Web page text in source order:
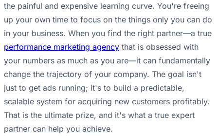
the painful and expensive learning curve. You're freeing
up your own time to focus on the things only you can do
in your business. When you find the right partner—a true
performance marketing agency that is obsessed with
your numbers as much as you are—it can fundamentally
change the trajectory of your company. The goal isn't
just to get ads running; it's to build a predictable,
scalable system for acquiring new customers profitably.
That is the ultimate prize, and it's what a true expert
partner can help you achieve.